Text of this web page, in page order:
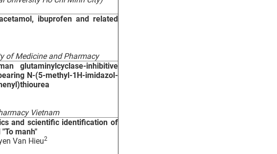
ibuprofen and related
of Medicine and Pharmacy
glutaminylcyclase-inhibitive
N-(5-methyl-1H-imidazol-
Vietnam
and scientific identification of
manh"
Van Hieu2